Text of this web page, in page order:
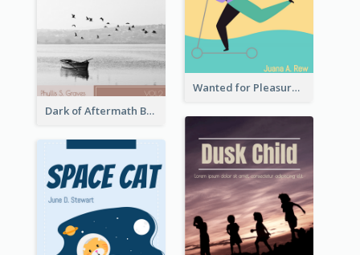
Wanted for Pleasure Book Cover
Dark of Aftermath Book Cover